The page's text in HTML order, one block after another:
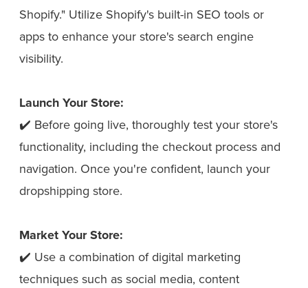
Shopify." Utilize Shopify's built-in SEO tools or
apps to enhance your store's search engine
visibility.
Launch Your Store:
✔️ Before going live, thoroughly test your store's
functionality, including the checkout process and
navigation. Once you're confident, launch your
dropshipping store.
Market Your Store:
✔️ Use a combination of digital marketing
techniques such as social media, content